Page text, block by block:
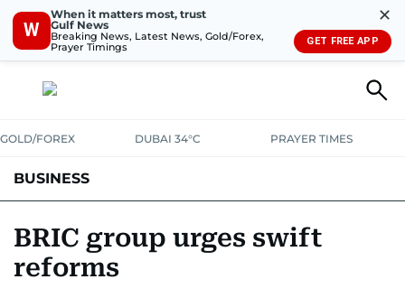
W
When it matters most, trust
Gulf News
Breaking News, Latest News, Gold/Forex,
Prayer Timings
✕
GET FREE APP
GOLD/FOREX DUBAI 34°C PRAYER TIMES
BUSINESS
CORPORATE TAX
BRIC group urges swift
reforms